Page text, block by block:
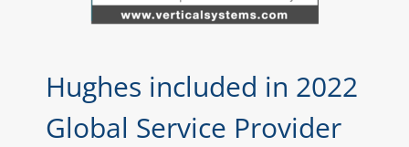
Hughes included in 2022
Global Service Provider